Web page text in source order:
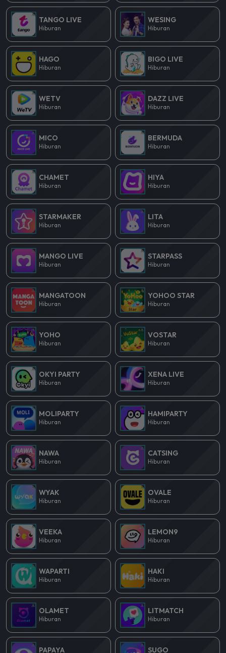
TANGO LIVE
Hiburan
WESING
Hiburan
HAGO
Hiburan
BIGO LIVE
Hiburan
WETV
Hiburan
DAZZ LIVE
Hiburan
MICO
Hiburan
BERMUDA
Hiburan
CHAMET
Hiburan
HIYA
Hiburan
STARMAKER
Hiburan
LITA
Hiburan
MANGO LIVE
Hiburan
STARPASS
Hiburan
MANGATOON
Hiburan
YOHOO STAR
Hiburan
YOHO
Hiburan
VOSTAR
Hiburan
OKYI PARTY
Hiburan
XENA LIVE
Hiburan
MOLIPARTY
Hiburan
HAMIPARTY
Hiburan
NAWA
Hiburan
CATSING
Hiburan
WYAK
Hiburan
OVALE
Hiburan
VEEKA
Hiburan
LEMON9
Hiburan
WAPARTI
Hiburan
HAKI
Hiburan
OLAMET
Hiburan
LITMATCH
Hiburan
PAPAYA SUGO